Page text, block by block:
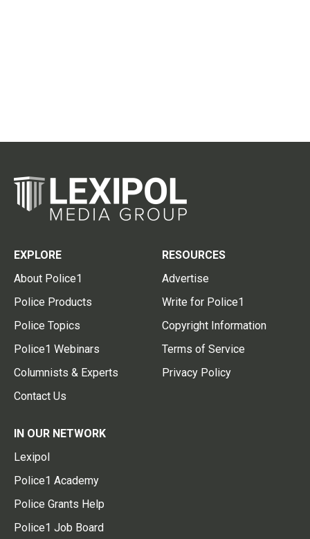
EXPLORE
About Police1
Police Products
Police Topics
Police1 Webinars
Columnists & Experts
Contact Us
RESOURCES
Advertise
Write for Police1
Copyright Information
Terms of Service
Privacy Policy
IN OUR NETWORK
Lexipol
Police1 Academy
Police Grants Help
Police1 Job Board